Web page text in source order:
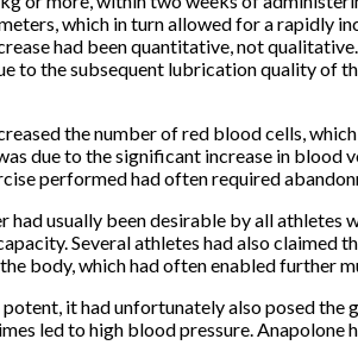
which in turn allowed for a rapidly
had been quantitative, not qualitative.
to the subsequent lubrication quality of
the number of red blood cells,
due to the significant increase in blood
performed had often required
usually been desirable by all
Several athletes had also claimed
body, which had often enabled further
it had unfortunately also posed
led to high blood pressure.Anapolone